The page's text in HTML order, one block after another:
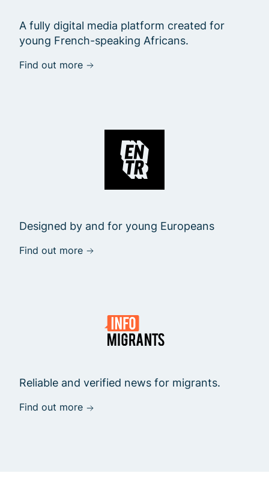
A fully digital media platform created for
young French-speaking Africans.
Find out more
Designed by and for young Europeans
Find out more
Reliable and verified news for migrants.
Find out more